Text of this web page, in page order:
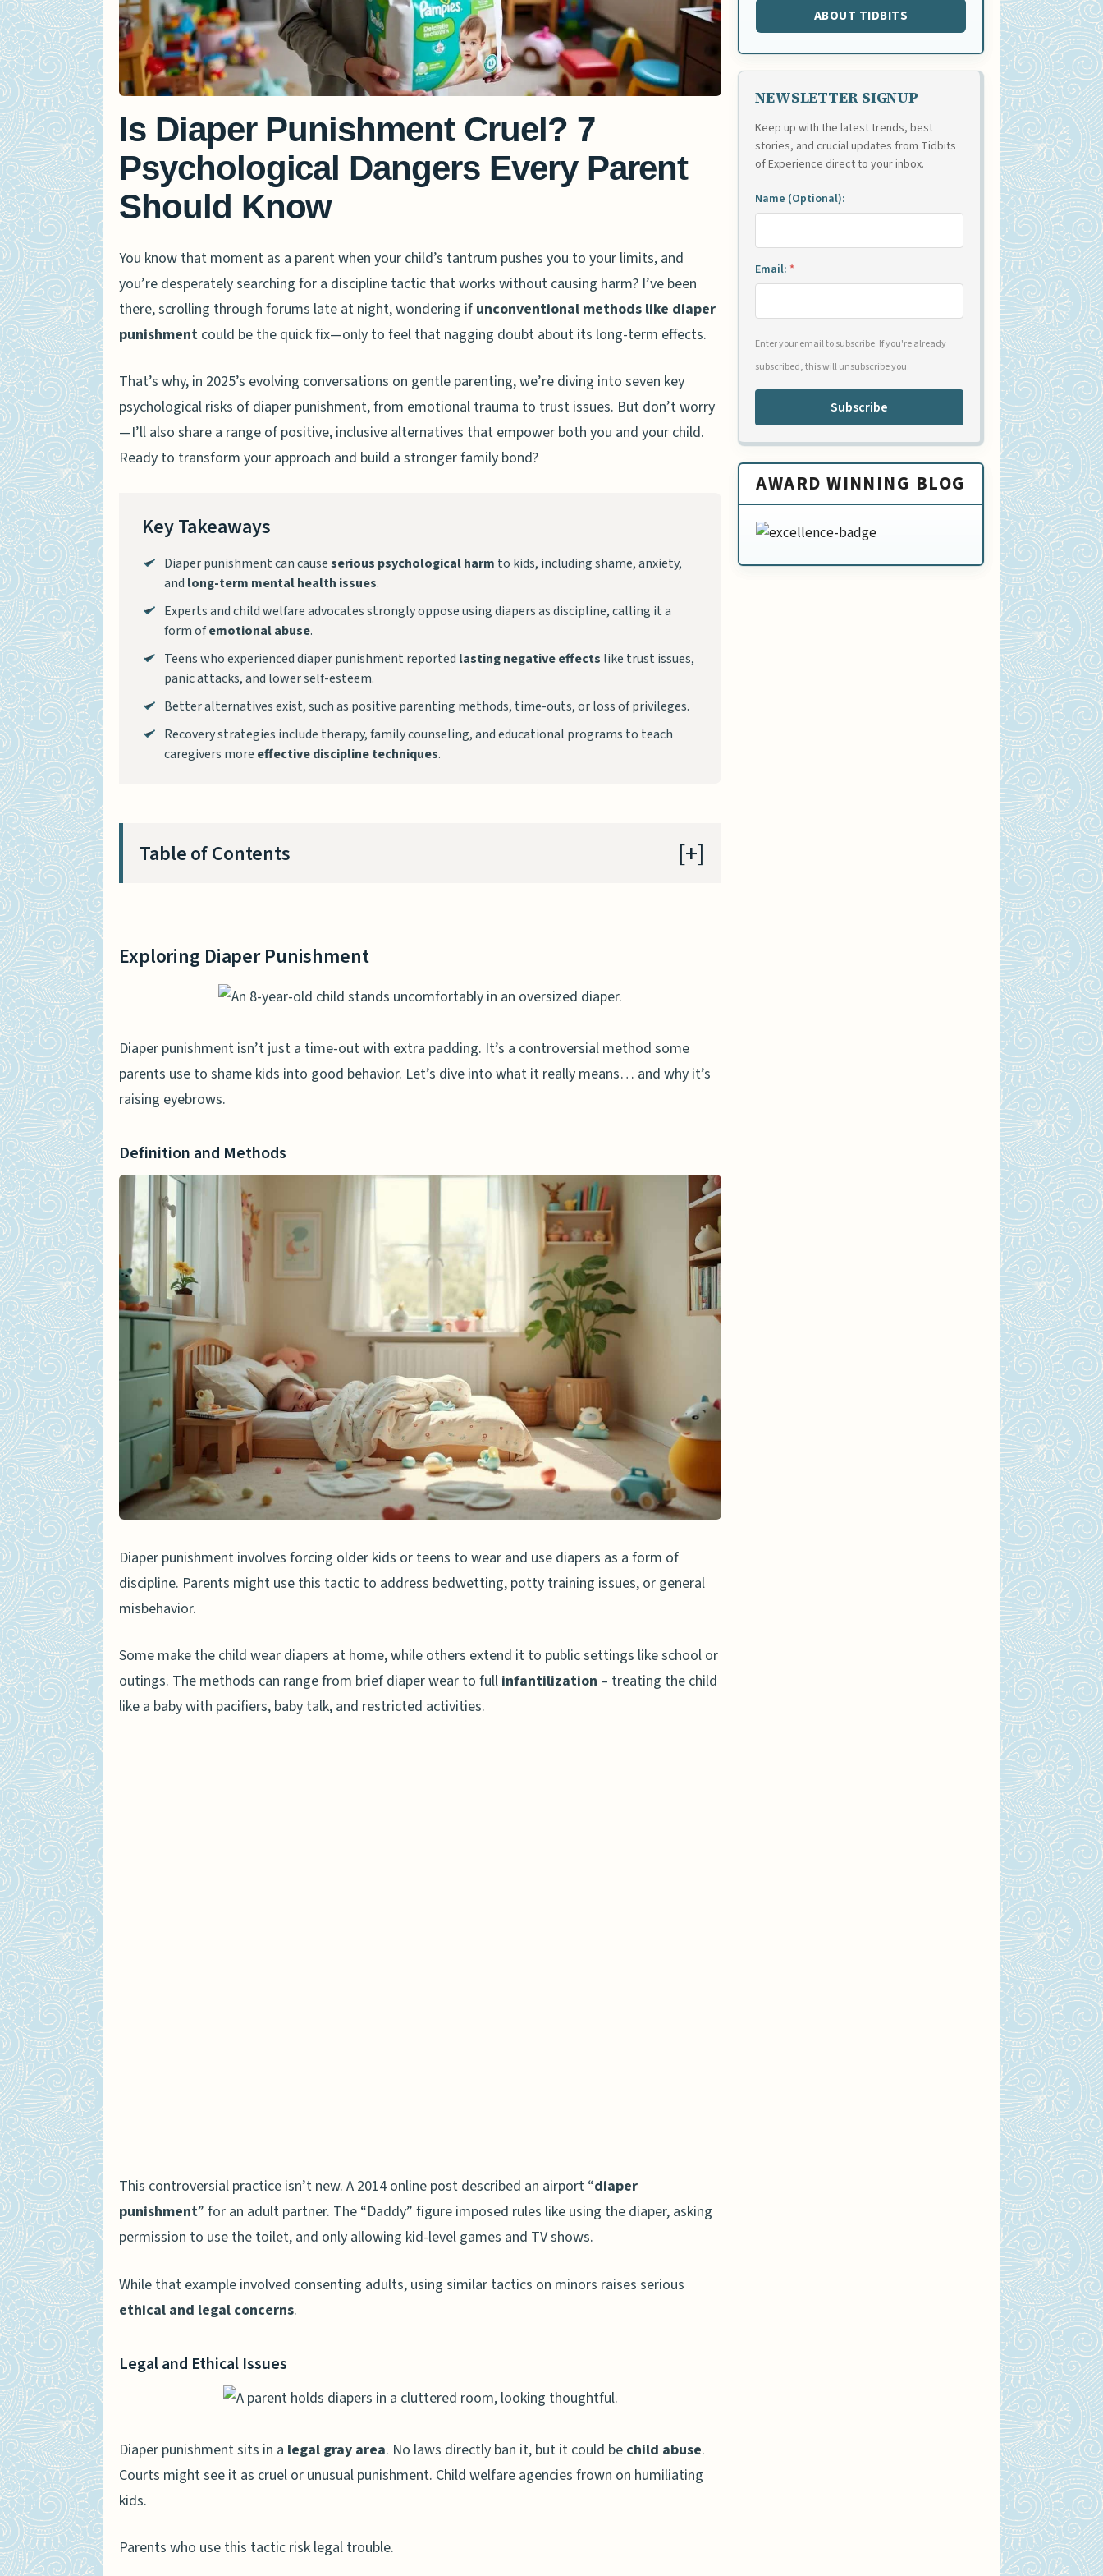
Is Diaper Punishment Cruel? 7
Psychological Dangers Every Parent
Should Know
You know that moment as a parent when your child’s tantrum pushes you to your limits, and
you’re desperately searching for a discipline tactic that works without causing harm? I’ve been
there, scrolling through forums late at night, wondering if unconventional methods like diaper
punishment could be the quick fix—only to feel that nagging doubt about its long-term effects.
That’s why, in 2025’s evolving conversations on gentle parenting, we’re diving into seven key
psychological risks of diaper punishment, from emotional trauma to trust issues. But don’t worry
—I’ll also share a range of positive, inclusive alternatives that empower both you and your child.
Ready to transform your approach and build a stronger family bond?
Key Takeaways
Diaper punishment can causeserious psychological harm to kids, including shame, anxiety,
and long-term mental health issues.
Experts and child welfare advocates strongly oppose using diapers as discipline, calling it a
form ofemotional abuse.
Teens who experienced diaper punishment reported lasting negative effects like trust issues,
panic attacks, and lower self-esteem.
Better alternatives exist, such as positive parenting methods, time-outs, or loss of privileges.
Recovery strategies include therapy, family counseling, and educational programs to teach
caregivers more effective discipline techniques.
Table of Contents
Feelings of Humiliation
Self-esteem Decline
Anxiety and Emotional Responses
Long-term Psychological Impact
Case Studies and Personal Accounts
Anecdotal Evidence and Analysis
Interviews with Impacted Adolescents
Expert Insights
Psychological Evaluations by Experts
Insights from Child Welfare Advocates
Recovery and Support Strategies
Therapeutic Recovery Methods
Family Counseling and Assistance
Prevention and Legal Measures
Educational Programs for Caregivers
Laws Against Humiliating Punishments
People Also Ask
How can diaper punishment affect a child’s mental health?
Are there any alternatives to diaper punishment?
Exploring Diaper Punishment
Diaper punishment isn’t just a time-out with extra padding. It’s a controversial method some
parents use to shame kids into good behavior. Let’s dive into what it really means… and why it’s
raising eyebrows.
Definition and Methods
Diaper punishment involves forcing older kids or teens to wear and use diapers as a form of
discipline. Parents might use this tactic to address bedwetting, potty training issues, or general
misbehavior.
Some make the child wear diapers at home, while others extend it to public settings like school or
outings. The methods can range from brief diaper wear to full infantilization – treating the child
like a baby with pacifiers, baby talk, and restricted activities.
This controversial practice isn’t new. A 2014 online post described an airport “diaper
punishment” for an adult partner. The “Daddy” figure imposed rules like using the diaper, asking
permission to use the toilet, and only allowing kid-level games and TV shows.
While that example involved consenting adults, using similar tactics on minors raises serious
ethical and legal concerns.
Legal and Ethical Issues
Diaper punishment sits in a legal gray area. No laws directly ban it, but it could be child abuse.
Courts might see it as cruel or unusual punishment. Child welfare agencies frown on humiliating
kids.
Parents who use this tactic risk legal trouble.
ABOUT TIDBITS
NEWSLETTER SIGNUP
Keep up with the latest trends, best
stories, and crucial updates from Tidbits
of Experience direct to your inbox.
Name (Optional):
Email: *
Enter your email to subscribe. If you're already
subscribed, this will unsubscribe you.
Subscribe
AWARD WINNING BLOG